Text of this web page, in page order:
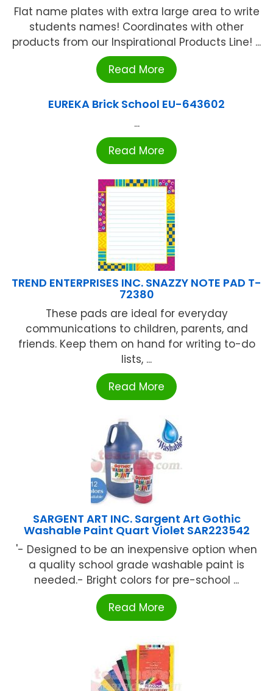
Flat name plates with extra large area to write
students names! Coordinates with other
products from our Inspirational Products Line! ...
Read More
EUREKA Brick School EU-643602
...
Read More
TREND ENTERPRISES INC. SNAZZY NOTE PAD T-
72380
These pads are ideal for everyday
communications to children, parents, and
friends. Keep them on hand for writing to-do
lists, ...
Read More
SARGENT ART INC. Sargent Art Gothic
Washable Paint Quart Violet SAR223542
'- Designed to be an inexpensive option when
a quality school grade washable paint is
needed.- Bright colors for pre-school ...
Read More